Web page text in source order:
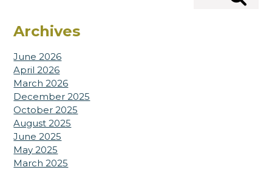
Archives
June 2026
April 2026
March 2026
December 2025
October 2025
August 2025
June 2025
May 2025
March 2025